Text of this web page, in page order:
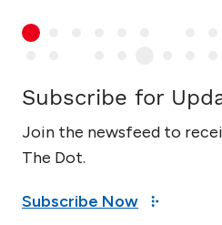
Subscribe for
Join the newsfeed to
The Dot.
Subscribe Now